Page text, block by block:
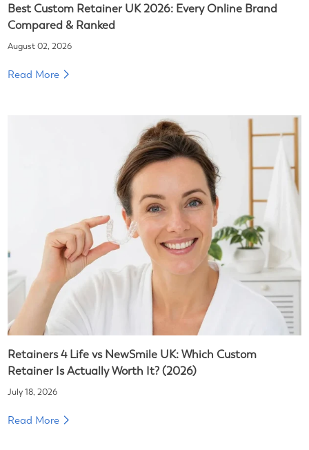
Best Custom Retainer UK 2026: Every Online Brand
Compared & Ranked
August 02, 2026
Read More
Retainers 4 Life vs NewSmile UK: Which Custom
Retainer Is Actually Worth It? (2026)
July 18, 2026
Read More